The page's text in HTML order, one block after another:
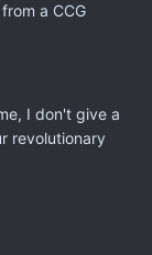
a CCG
I don't give a
revolutionary